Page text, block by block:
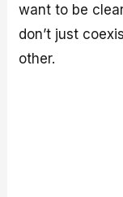
want to be
don’t just
other.